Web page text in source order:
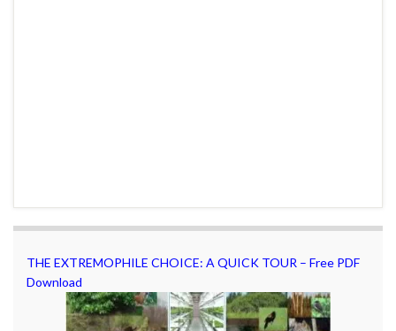
THE EXTREMOPHILE CHOICE: A QUICK TOUR – Free PDF
Download